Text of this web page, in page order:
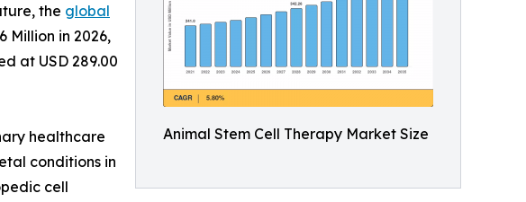
Animal Stem Cell Therapy Market Size
the global
Million in 2026,
at USD 289.00
healthcare
conditions in
cell